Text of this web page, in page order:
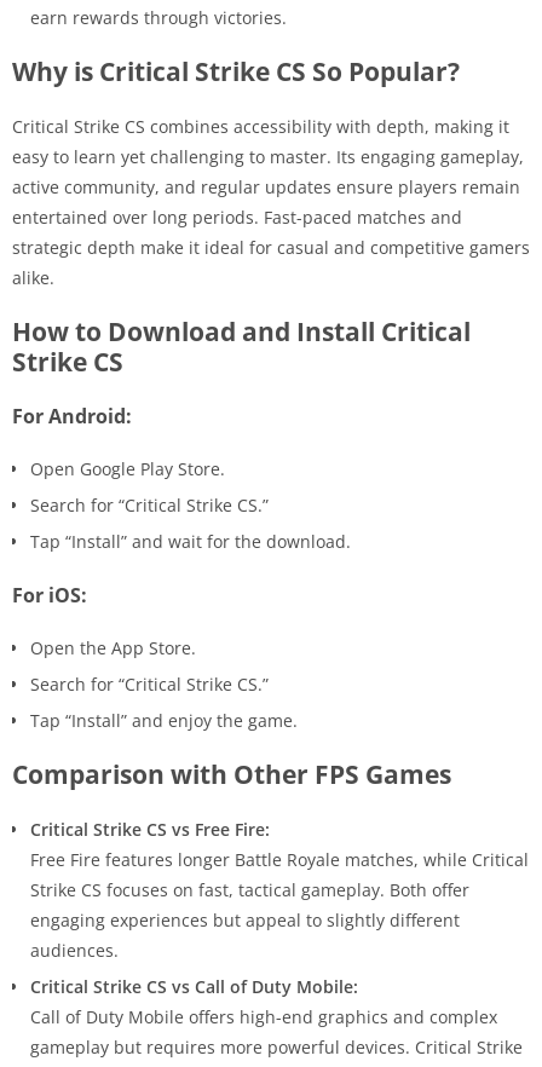
earn rewards through victories.
Why is Critical Strike CS So Popular?
Critical Strike CS combines accessibility with depth, making it
easy to learn yet challenging to master. Its engaging gameplay,
active community, and regular updates ensure players remain
entertained over long periods. Fast-paced matches and
strategic depth make it ideal for casual and competitive gamers
alike.
How to Download and Install Critical
Strike CS
For Android:
Open Google Play Store.
Search for “Critical Strike CS.”
Tap “Install” and wait for the download.
For iOS:
Open the App Store.
Search for “Critical Strike CS.”
Tap “Install” and enjoy the game.
Comparison with Other FPS Games
Critical Strike CS vs Free Fire:
Free Fire features longer Battle Royale matches, while Critical
Strike CS focuses on fast, tactical gameplay. Both offer
engaging experiences but appeal to slightly different
audiences.
Critical Strike CS vs Call of Duty Mobile:
Call of Duty Mobile offers high-end graphics and complex
gameplay but requires more powerful devices. Critical Strike